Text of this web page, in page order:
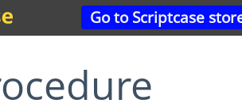
Go to Scriptcase